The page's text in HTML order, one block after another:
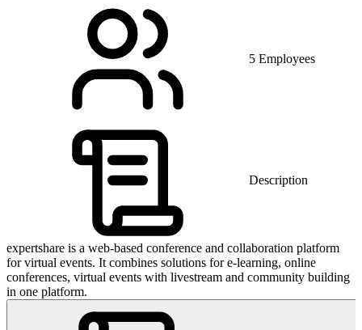
5 Employees
Description
expertshare is a web-based conference and collaboration platform
for virtual events. It combines solutions for e-learning, online
conferences, virtual events with livestream and community building
in one platform.